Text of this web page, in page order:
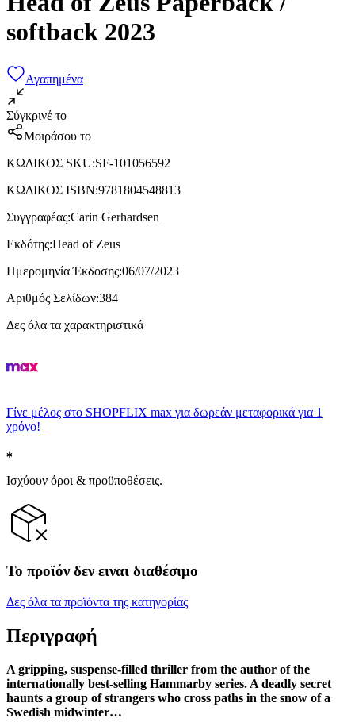
softback 2023
Αγαπημένα
Σύγκρινέ το
Μοιράσου το
ΚΩΔΙΚΟΣ SKU:SF-101056592
ΚΩΔΙΚΟΣ ISBN:9781804548813
Συγγραφέας:Carin Gerhardsen
Εκδότης:Head of Zeus
Ημερομηνία Έκδοσης:06/07/2023
Αριθμός Σελίδων:384
Δες όλα τα χαρακτηριστικά
Γίνε μέλος στο SHOPFLIX max για δωρεάν μεταφορικά για 1
χρόνο!
Ισχύουν όροι & προϋποθέσεις.
Το προϊόν δεν ειναι διαθέσιμο
Δες όλα τα προϊόντα της κατηγορίας
Περιγραφή
A gripping, suspense-filled thriller from the author of the
internationally best-selling Hammarby series. A deadly secret
haunts a group of strangers who cross paths in the snow of a
Swedish midwinter…